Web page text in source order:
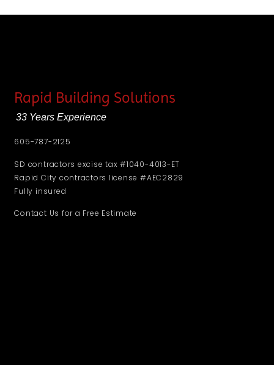
Rapid Building Solutions
33 Years Experience
605-787-2125
SD contractors excise tax #1040-4013-ET
Rapid City contractors license #AEC2829
Fully insured
Contact Us for a Free Estimate